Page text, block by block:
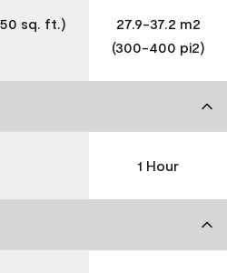
sq. ft.)
27.9-37.2 m2
(300-400 pi2)
1 Hour